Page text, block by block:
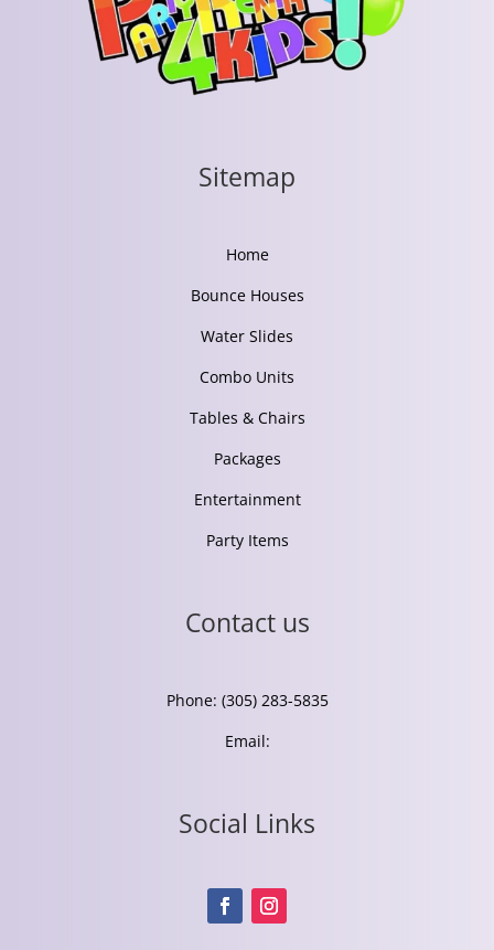
Sitemap
Home
Bounce Houses
Water Slides
Combo Units
Tables & Chairs
Packages
Entertainment
Party Items
Contact us
Phone: (305) 283-5835
Email:
Social Links